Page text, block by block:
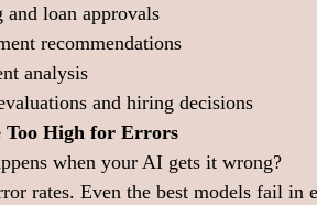
and loan approvals
recommendations
analysis
and hiring decisions
Too High for Errors
when your AI gets it wrong?
rates. Even the best models fail in